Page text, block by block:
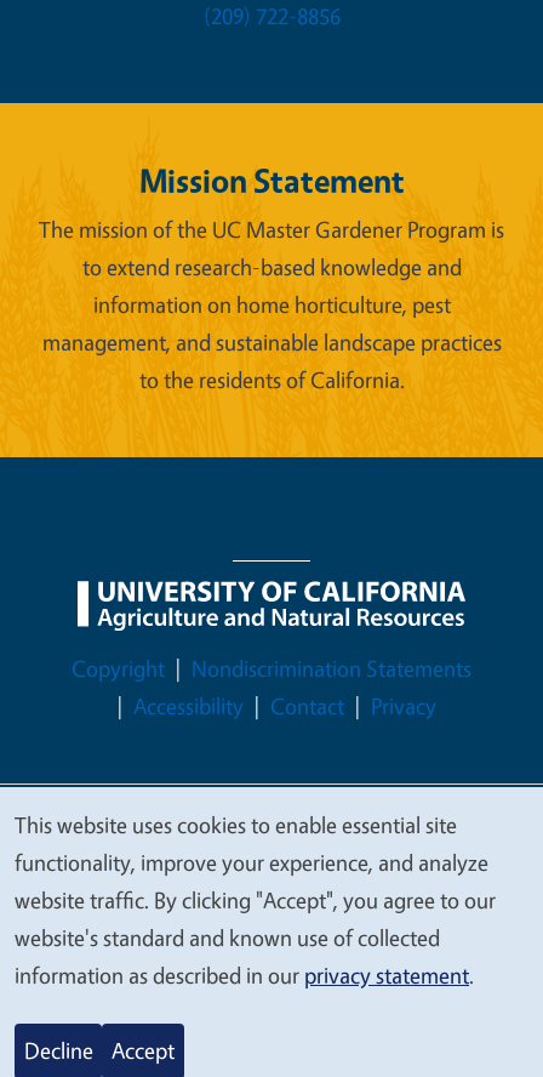
(209) 722-8856
Mission Statement
The mission of the UC Master Gardener Program is
to extend research-based knowledge and
information on home horticulture, pest
management, and sustainable landscape practices
to the residents of California.
Legal Menu
Copyright
Nondiscrimination Statements
Accessibility
Contact Privacy
© 2026 Regents of the University of California
We
value
your
privacy
This website uses cookies to enable essential site
functionality, improve your experience, and analyze
website traffic. By clicking "Accept", you agree to our
website's standard and known use of collected
information as described in our privacy statement.
Decline Accept